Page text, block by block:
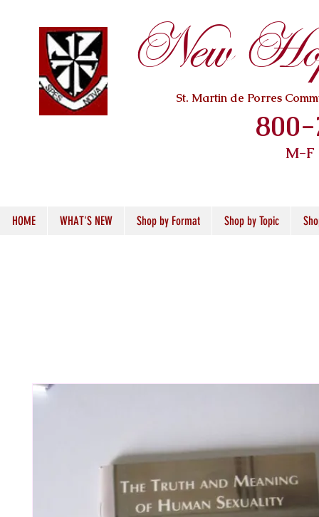
New
St. Martin de Porres
M-
HOME WHAT'S NEW Shop by Format Shop by Topic